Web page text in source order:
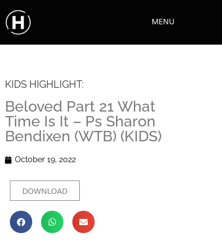
MENU
KIDS HIGHLIGHT:
Beloved Part 21 What
Time Is It – Ps Sharon
Bendixen (WTB) (KIDS)
October 19, 2022
DOWNLOAD